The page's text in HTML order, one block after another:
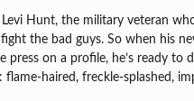
Levi Hunt, the military veteran
the bad guys. So when his
press on a profile, he’s ready to
haired, freckle-splashed,